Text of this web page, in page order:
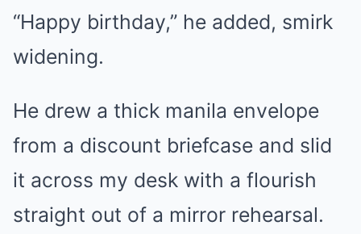
“Happy birthday,” he added, smirk
widening.
He drew a thick manila envelope
from a discount briefcase and slid
it across my desk with a flourish
straight out of a mirror rehearsal.